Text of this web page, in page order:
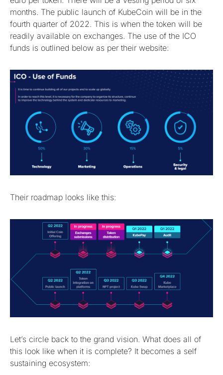
months. The public launch of KubeCoin will be in the
fourth quarter of 2022. This is when the token will be
readily available on exchanges. The use of the ICO
funds is outlined below as per their website:
Their roadmap looks like this:
Let’s circle back to the grand vision. What does all of
this look like when it is complete? It becomes a self
sustaining ecosystem: